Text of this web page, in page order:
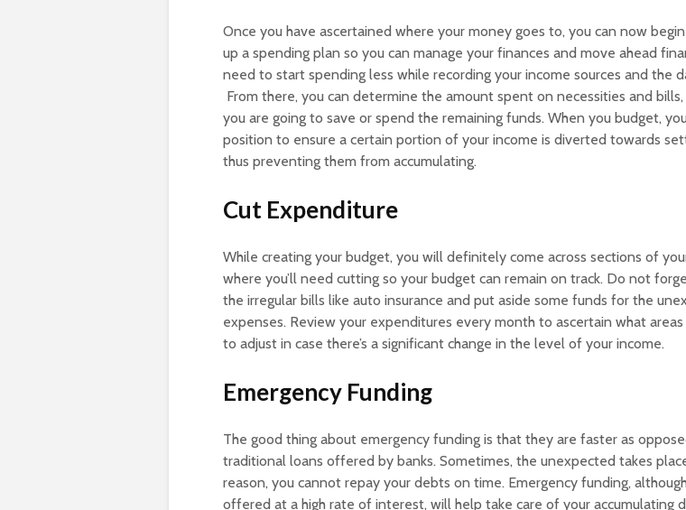
Once you have ascertained where your money goes to, you can now
up a spending plan so you can manage your finances and move ahead
need to start spending less while recording your income sources and the
From there, you can determine the amount spent on necessities and
you are going to save or spend the remaining funds. When you budget,
position to ensure a certain portion of your income is diverted towards
thus preventing them from accumulating.
Cut Expenditure
While creating your budget, you will definitely come across sections of
where you’ll need cutting so your budget can remain on track. Do not
the irregular bills like auto insurance and put aside some funds for the
expenses. Review your expenditures every month to ascertain what
to adjust in case there’s a significant change in the level of your income.
Emergency Funding
The good thing about emergency funding is that they are faster as
traditional loans offered by banks. Sometimes, the unexpected takes
reason, you cannot repay your debts on time. Emergency funding,
offered at a high rate of interest, will help take care of your accumulating